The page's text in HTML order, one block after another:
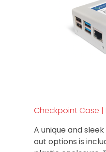
Checkpoint Case |
A unique and
out options is